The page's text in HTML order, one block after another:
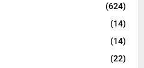
(624)
(14)
(14)
(22)